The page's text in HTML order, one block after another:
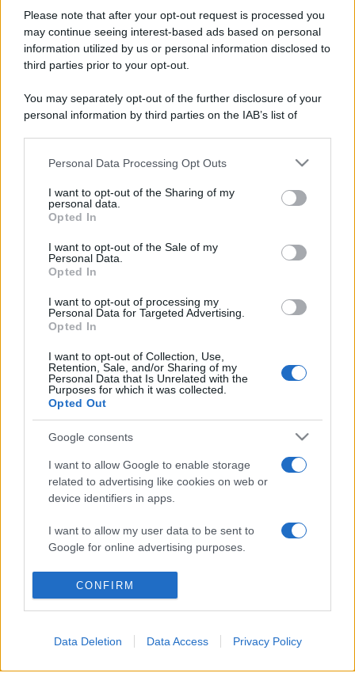
Please note that after your opt-out request is processed you
may continue seeing interest-based ads based on personal
information utilized by us or personal information disclosed to
third parties prior to your opt-out.
You may separately opt-out of the further disclosure of your
personal information by third parties on the IAB’s list of
This information may also be disclosed by us to third parties
disclose it to other third parties.
Please note that this website/app uses one or more Google
services and may gather and store information including but
not limited to your visit or usage behaviour. You may click to
grant or deny consent to Google and its third-party tags to
consent section.
Personal Data Processing Opt Outs
I want to opt-out of the Sharing of my
personal data.
Opted In
I want to opt-out of the Sale of my
Personal Data.
Opted In
I want to opt-out of processing my
Personal Data for Targeted Advertising.
Opted In
I want to opt-out of Collection, Use,
Retention, Sale, and/or Sharing of my
Personal Data that Is Unrelated with the
Purposes for which it was collected.
Opted Out
Google consents
I want to allow Google to enable storage
related to advertising like cookies on web or
device identifiers in apps.
I want to allow my user data to be sent to
Google for online advertising purposes.
I want to allow Google to send me
personalized advertising.
related to analytics like cookies on web or
CONFIRM
Data Deletion Data Access Privacy Policy
SIAMO
REDAZIONE CONTATTI
PARTNERSHIP E
ACCREDITAMENTI
© 2026 - VOLOSCONTATO CONSIGLI E DIARI DI VIAGGIO - P.IVA
04827280654 – TESTATA REGISTRATA AL TRIBUNALE DI NOCERA
INFERIORE N. 3/2026 – REG. N. 1894/2026 ISCRIZIONE AL ROC N.
35792 – ISCRITTA ALL’ANSO (ASSOCIAZIONE NAZIONALE STAMPA
PRIVACY E NOTIFICHE